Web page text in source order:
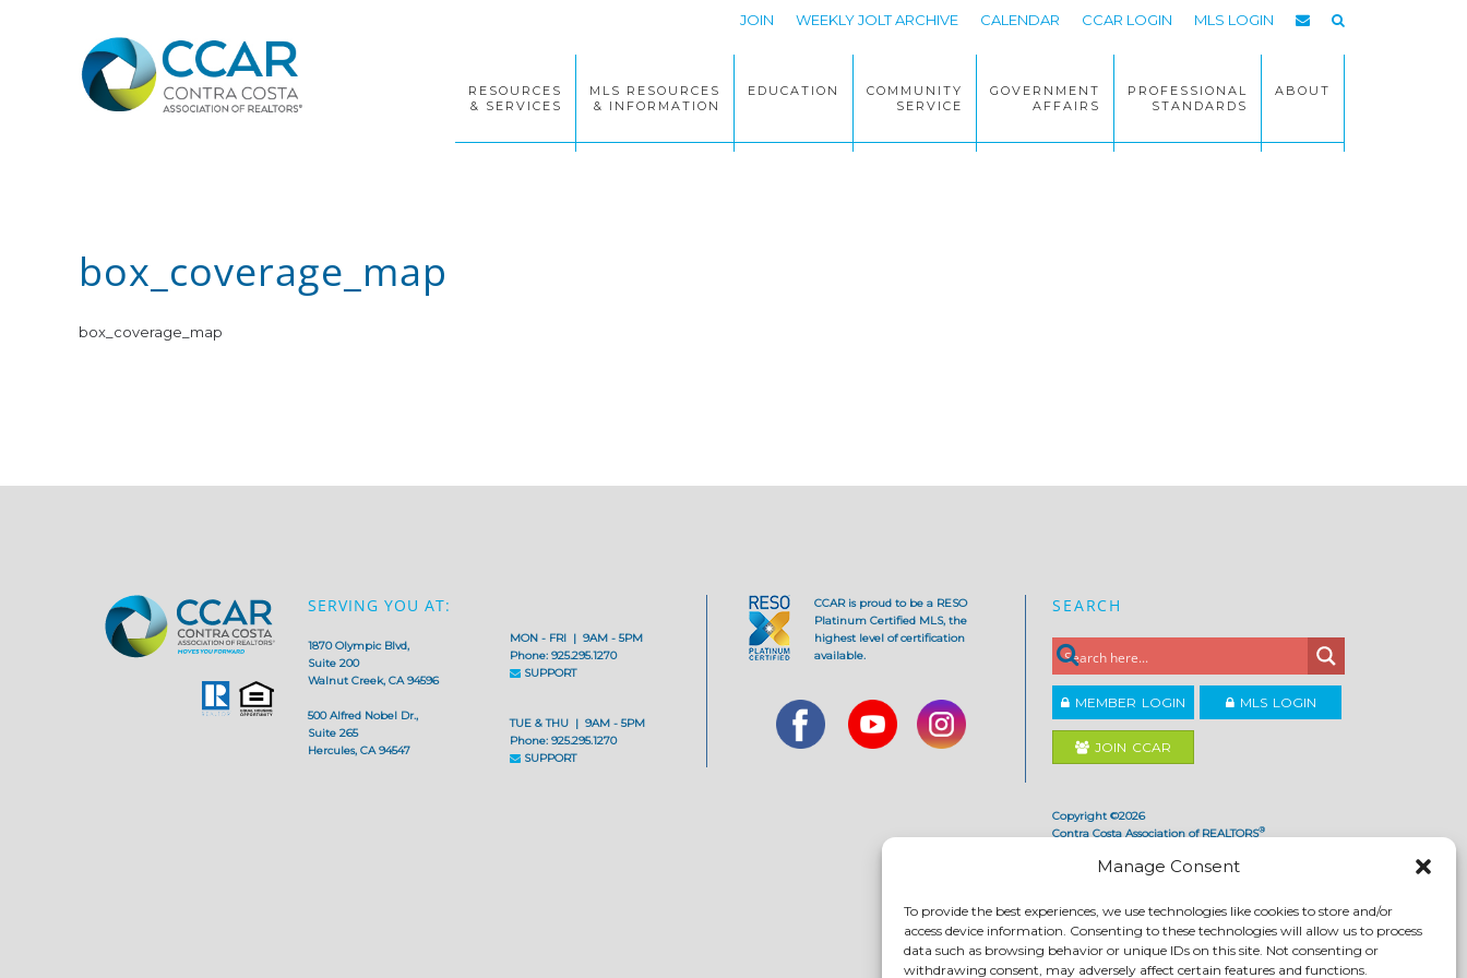
Manage Consent
To provide the best experiences, we use technologies like cookies to store and/or
access device information. Consenting to these technologies will allow us to process
data such as browsing behavior or unique IDs on this site. Not consenting or
withdrawing consent, may adversely affect certain features and functions.
JOIN WEEKLY JOLT ARCHIVE CALENDAR CCAR LOGIN MLS LOGIN
RESOURCES
& SERVICES
MLS RESOURCES
& INFORMATION
EDUCATION
COMMUNITY
SERVICE
GOVERNMENT
AFFAIRS
PROFESSIONAL
STANDARDS
ABOUT
box_coverage_map
box_coverage_map
SERVING YOU AT:
1870 Olympic Blvd,
Suite 200
Walnut Creek, CA 94596
500 Alfred Nobel Dr.,
Suite 265
Hercules, CA 94547
MON - FRI | 9AM - 5PM
Phone: 925.295.1270
SUPPORT
TUE & THU | 9AM - 5PM
Phone: 925.295.1270
SUPPORT
CCAR is proud to be a RESO
Platinum Certified MLS, the
highest level of certification
available.
SEARCH
MEMBER LOGIN MLS LOGIN
JOIN CCAR
Copyright ©2026
Contra Costa Association of REALTORS®
SITE FEEDBACK